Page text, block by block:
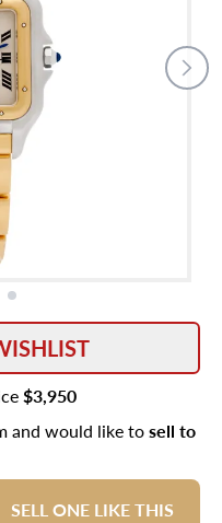
$3,950
and would like tosell to
SELL ONE LIKE THIS